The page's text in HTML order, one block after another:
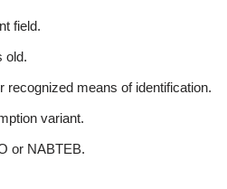
field.
old.
recognized means of identification.
variant.
or NABTEB.